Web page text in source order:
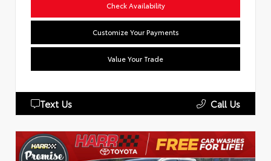
Check Availability
Customize Your Payments
Value Your Trade
Text Us Call Us